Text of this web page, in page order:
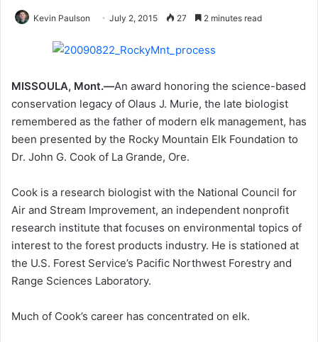
Kevin Paulson July 2, 2015 27 2 minutes read
MISSOULA, Mont.—An award honoring the science-based
conservation legacy of Olaus J. Murie, the late biologist
remembered as the father of modern elk management, has
been presented by the Rocky Mountain Elk Foundation to
Dr. John G. Cook of La Grande, Ore.
Cook is a research biologist with the National Council for
Air and Stream Improvement, an independent nonprofit
research institute that focuses on environmental topics of
interest to the forest products industry. He is stationed at
the U.S. Forest Service’s Pacific Northwest Forestry and
Range Sciences Laboratory.
Much of Cook’s career has concentrated on elk.